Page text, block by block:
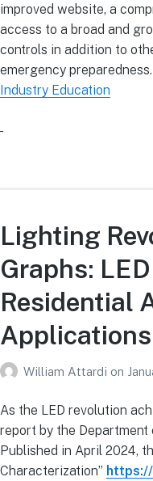
improved website, a
access to a broad and
controls in addition to
emergency preparedness.
Industry Education
Lighting
Graphs:
Residential
William Attardi on
As the LED revolution
report by the
Published in April 2024,
Characterization”